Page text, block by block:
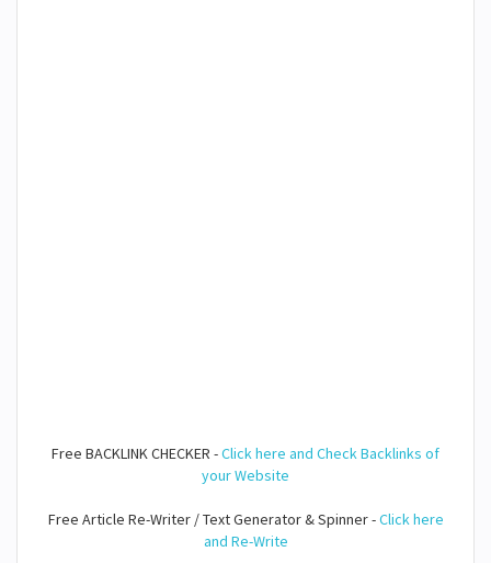
Free BACKLINK CHECKER -Click here and Check Backlinks of
your Website
Free Article Re-Writer / Text Generator & Spinner -Click here
and Re-Write